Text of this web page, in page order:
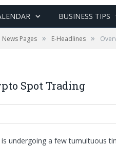
BUSINESS TIPS
News Pages » E-Headlines »
Spot Trading
undergoing a few tumultuous